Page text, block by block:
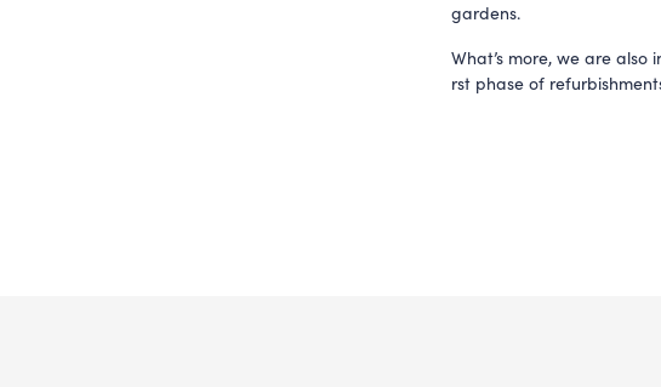
gardens.
What’s more, we are
rst phase of